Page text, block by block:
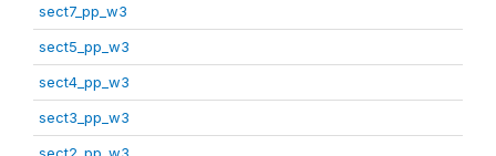
sect7_pp_w3
sect5_pp_w3
sect4_pp_w3
sect3_pp_w3
sect2_pp_w3